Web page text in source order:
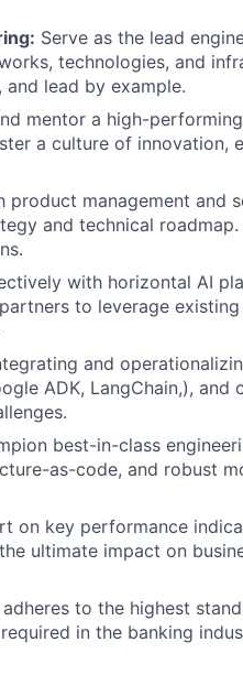
Serve as the lead
technologies, and
lead by example.
mentor a high-
a culture of innovation,
product management and
and technical roadmap.
with horizontal AI
to leverage
and
ADK, LangChain,), and
best-in-class
as-code, and robust
on key performance
ultimate impact on
to the highest
in the banking